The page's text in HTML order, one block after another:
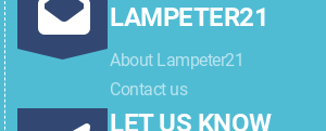
LAMPETER21
About Lampeter21
Contact us
LET US KNOW